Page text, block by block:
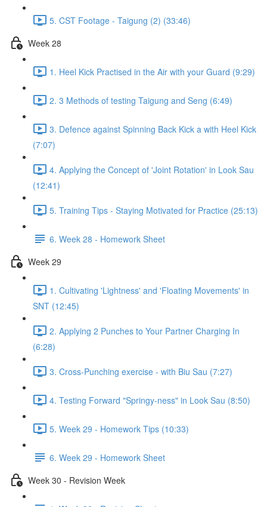
5. CST Footage - Taigung (2) (33:46)
Week 28
1. Heel Kick Practised in the Air with your Guard (9:29)
2. 3 Methods of testing Taigung and Seng (6:49)
3. Defence against Spinning Back Kick a with Heel Kick
(7:07)
4. Applying the Concept of 'Joint Rotation' in Look Sau
(12:41)
5. Training Tips - Staying Motivated for Practice (25:13)
6. Week 28 - Homework Sheet
Week 29
1. Cultivating 'Lightness' and 'Floating Movements' in
SNT (12:45)
2. Applying 2 Punches to Your Partner Charging In
(6:28)
3. Cross-Punching exercise - with Biu Sau (7:27)
4. Testing Forward "Springy-ness" in Look Sau (8:50)
5. Week 29 - Homework Tips (10:33)
6. Week 29 - Homework Sheet
Week 30 - Revision Week